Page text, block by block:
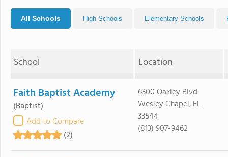
All Schools High Schools Elementary Schools
School Location
Faith Baptist Academy
(Baptist)
Add to Compare
(2)
6300 Oakley Blvd
Wesley Chapel, FL
33544
(813) 907-9462